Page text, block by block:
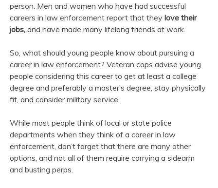
person. Men and women who have had successful
careers in law enforcement report that they love their
jobs, and have made many lifelong friends at work.
So, what should young people know about pursuing a
career in law enforcement? Veteran cops advise young
people considering this career to get at least a college
degree and preferably a master’s degree, stay physically
fit, and consider military service.
While most people think of local or state police
departments when they think of a career in law
enforcement, don’t forget that there are many other
options, and not all of them require carrying a sidearm
and busting perps.